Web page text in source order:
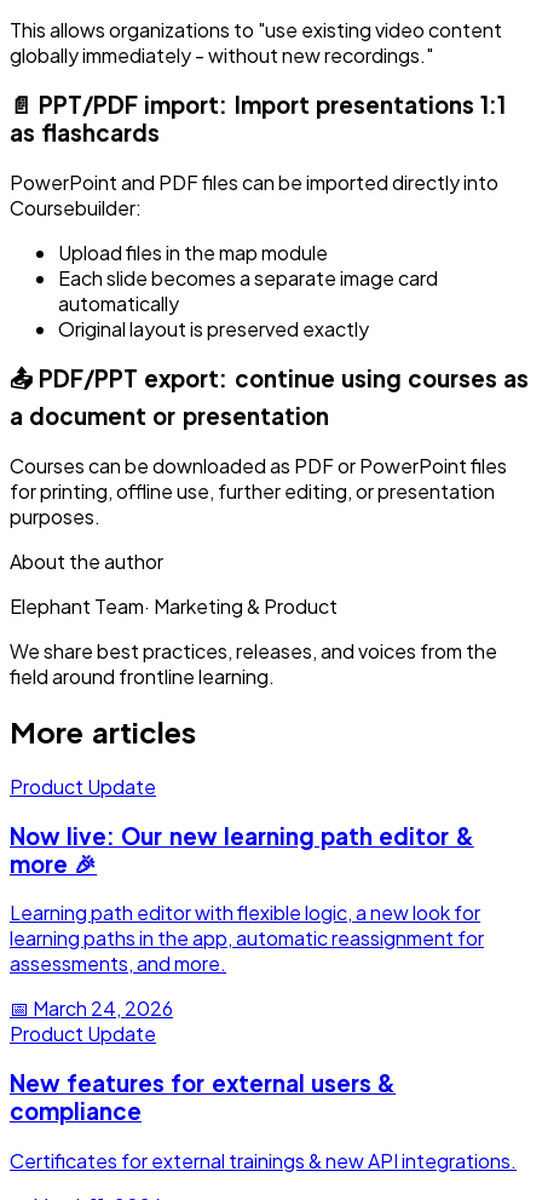
This allows organizations to "use existing video content
globally immediately - without new recordings."
📄 PPT/PDF import: Import presentations 1:1
as flashcards
PowerPoint and PDF files can be imported directly into
Coursebuilder:
Upload files in the map module
Each slide becomes a separate image card
automatically
Original layout is preserved exactly
📤 PDF/PPT export: continue using courses as
a document or presentation
Courses can be downloaded as PDF or PowerPoint files
for printing, offline use, further editing, or presentation
purposes.
About the author
Elephant Team· Marketing & Product
We share best practices, releases, and voices from the
field around frontline learning.
More articles
Product Update
Now live: Our new learning path editor &
more 🎉
Learning path editor with flexible logic, a new look for
learning paths in the app, automatic reassignment for
assessments, and more.
📅 March 24, 2026
Product Update
New features for external users &
compliance
Certificates for external trainings & new API integrations.